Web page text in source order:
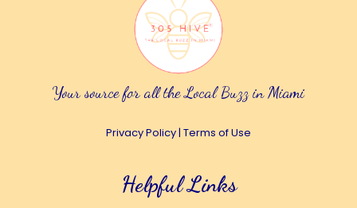
Your source for all the Local Buzz in Miami
Privacy Policy| Terms of Use
Helpful Links